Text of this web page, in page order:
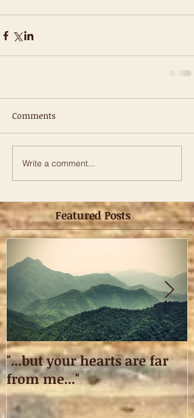
Comments
Write a comment...
Featured Posts
"...but your hearts are far
from me..."